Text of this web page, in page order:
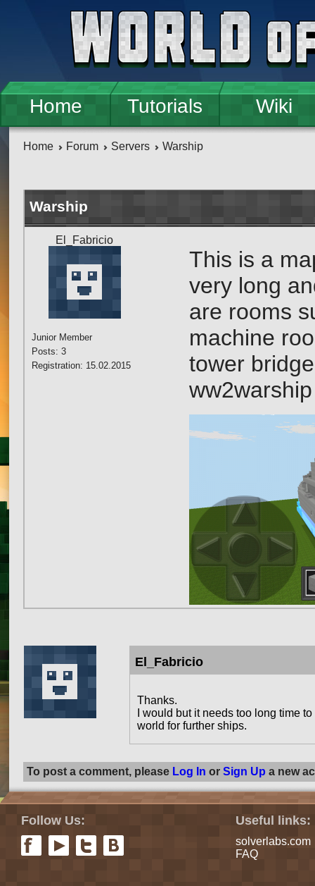
Home Tutorials Wiki
Home Forum Servers Warship
Warship
El_Fabricio
Junior Member
Posts: 3
Registration: 15.02.2015
This is a
very long
are rooms
machine
tower
ww2warship
El_Fabricio
Thanks.
I would but it needs too long time
world for further ships.
To post a comment, please Log In or Sign Up a new
Follow Us: Useful links:
solverlabs.com
FAQ